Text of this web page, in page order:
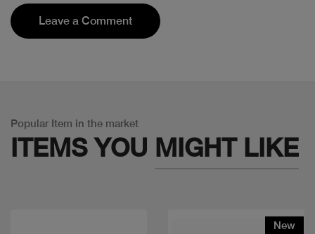
Leave a Comment
Popular Item in the market
ITEMS YOU MIGHT LIKE
New